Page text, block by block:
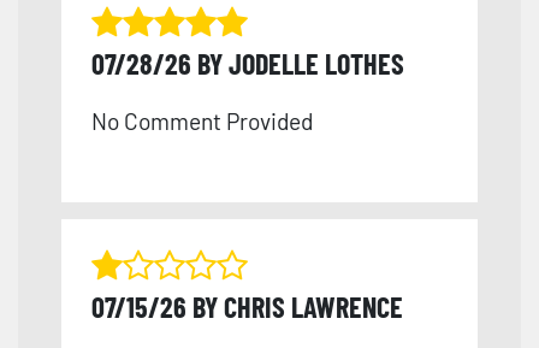
07/28/26 BY JODELLE LOTHES
No Comment Provided
07/15/26 BY CHRIS LAWRENCE